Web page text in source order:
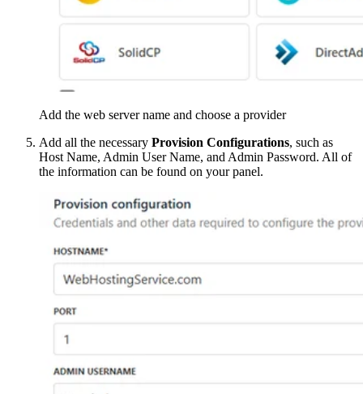
Add the web server name and choose a provider
Add all the necessary Provision Configurations, such as
Host Name, Admin User Name, and Admin Password. All of
the information can be found on your panel.